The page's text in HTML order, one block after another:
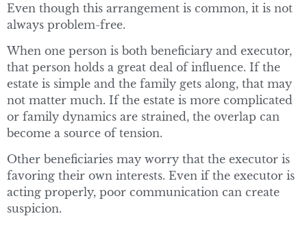
Even though this arrangement is common, it is not
always problem-free.
When one person is both beneficiary and executor,
that person holds a great deal of influence. If the
estate is simple and the family gets along, that may
not matter much. If the estate is more complicated
or family dynamics are strained, the overlap can
become a source of tension.
Other beneficiaries may worry that the executor is
favoring their own interests. Even if the executor is
acting properly, poor communication can create
suspicion.